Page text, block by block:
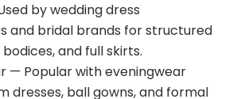
by wedding dress
and bridal brands for structured
and full skirts.
— Popular with eveningwear
dresses, ball gowns, and formal